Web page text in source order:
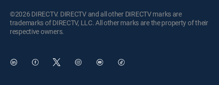
©2026 DIRECTV. DIRECTV and all other DIRECTV marks are
trademarks of DIRECTV, LLC. All other marks are the property of their
respective owners.